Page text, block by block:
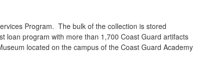
Program. The bulk of the collection is stored
loan program with more than 1,700 Coast Guard artifacts
located on the campus of the Coast Guard Academy